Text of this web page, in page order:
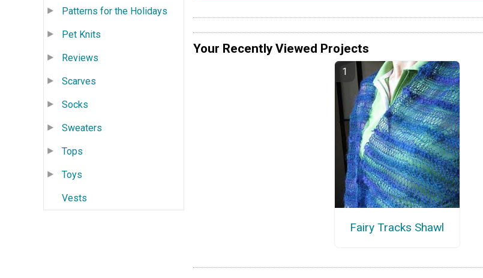
Patterns for the Holidays
Pet Knits
Reviews
Scarves
Socks
Sweaters
Tops
Toys
Vests
Your Recently Viewed Projects
Fairy Tracks Shawl